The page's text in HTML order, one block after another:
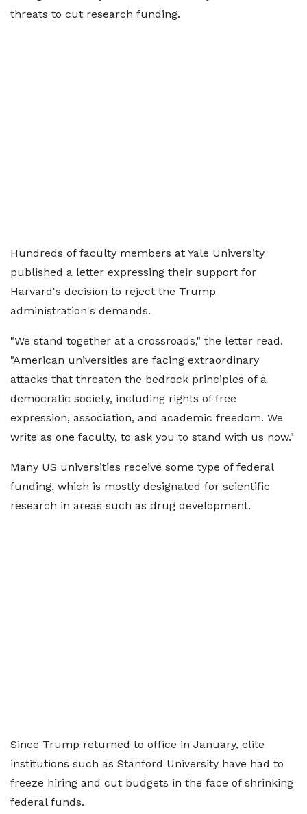
threats to cut research funding.
Hundreds of faculty members at Yale University
published a letter expressing their support for
Harvard's decision to reject the Trump
administration's demands.
"We stand together at a crossroads," the letter read.
"American universities are facing extraordinary
attacks that threaten the bedrock principles of a
democratic society, including rights of free
expression, association, and academic freedom. We
write as one faculty, to ask you to stand with us now."
Many US universities receive some type of federal
funding, which is mostly designated for scientific
research in areas such as drug development.
Since Trump returned to office in January, elite
institutions such as Stanford University have had to
freeze hiring and cut budgets in the face of shrinking
federal funds.